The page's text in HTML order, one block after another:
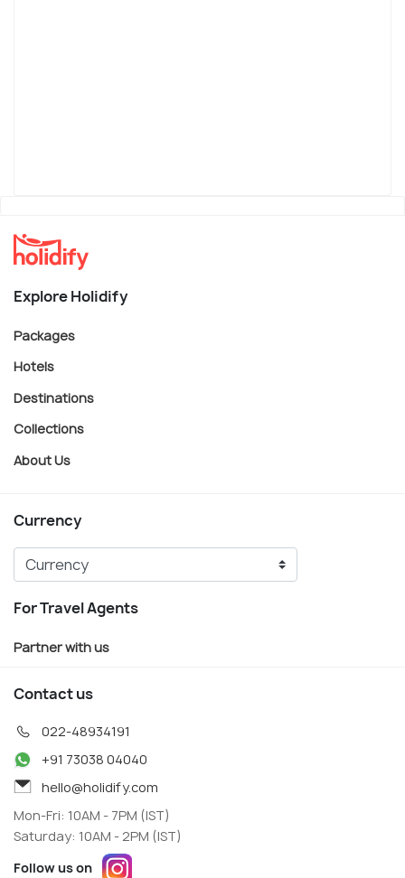
Explore Holidify
Packages
Hotels
Destinations
Collections
About Us
Currency
For Travel Agents
Partner with us
Contact us
022-48934191
+91 73038 04040
hello@holidify.com
Mon-Fri: 10AM - 7PM (IST)
Saturday: 10AM - 2PM (IST)
Follow us on